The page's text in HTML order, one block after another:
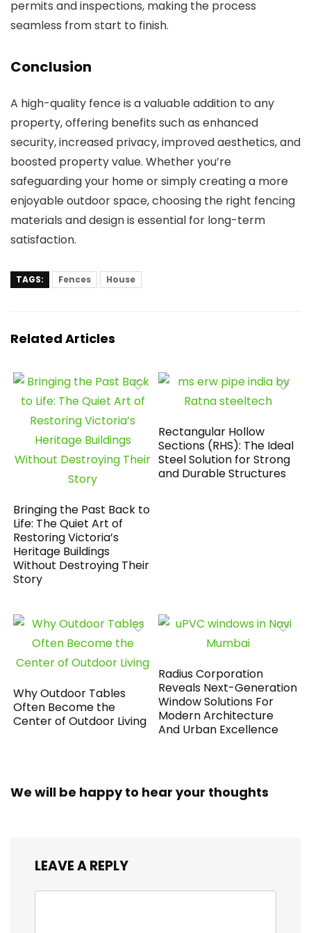
permits and inspections, making the process
seamless from start to finish.
Conclusion
A high-quality fence is a valuable addition to any
property, offering benefits such as enhanced
security, increased privacy, improved aesthetics, and
boosted property value. Whether you’re
safeguarding your home or simply creating a more
enjoyable outdoor space, choosing the right fencing
materials and design is essential for long-term
satisfaction.
TAGS: Fences House
Related Articles
Bringing the Past Back to
Life: The Quiet Art of
Restoring Victoria’s
Heritage Buildings
Without Destroying Their
Story
Rectangular Hollow
Sections (RHS): The Ideal
Steel Solution for Strong
and Durable Structures
Why Outdoor Tables
Often Become the
Center of Outdoor Living
Radius Corporation
Reveals Next-Generation
Window Solutions For
Modern Architecture
And Urban Excellence
We will be happy to hear your thoughts
LEAVE A REPLY